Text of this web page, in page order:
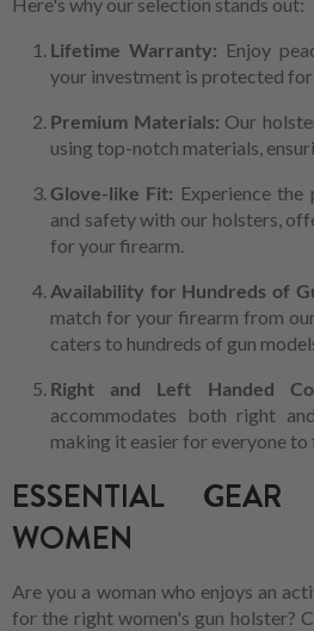
Lifetime Warranty: Enjoy
your investment is protected for
Premium Materials: Our
using top-notch materials,
Glove-like Fit: Experience
and safety with our holsters,
for your firearm.
Availability for Hundreds of
match for your firearm from
caters to hundreds of gun
Right and Left Handed
accommodates both right
making it easier for everyone
ESSENTIAL
WOMEN
Are you a woman who enjoys an
for the right women's gun holster?